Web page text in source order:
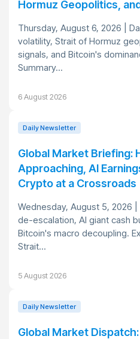
Hormuz Geopolitics,
Thursday, August 6, 2026 |
volatility, Strait of Hormuz
signals, and Bitcoin's
Summary...
6 August 2026
Daily Newsletter
Global Market Briefing:
Approaching, AI
Crypto at a Crossroads
Wednesday, August 5, 2026
de-escalation, AI giant cash
Bitcoin's macro decoupling.
Strait...
5 August 2026
Daily Newsletter
Global Market